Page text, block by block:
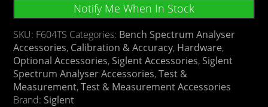
Notify Me When In Stock
SKU: F604TS Categories: Bench Spectrum Analyser
Accessories, Calibration & Accuracy, Hardware,
Optional Accessories, Siglent Accessories, Siglent
Spectrum Analyser Accessories,Test &
Measurement,Test & Measurement Accessories
Brand: Siglent